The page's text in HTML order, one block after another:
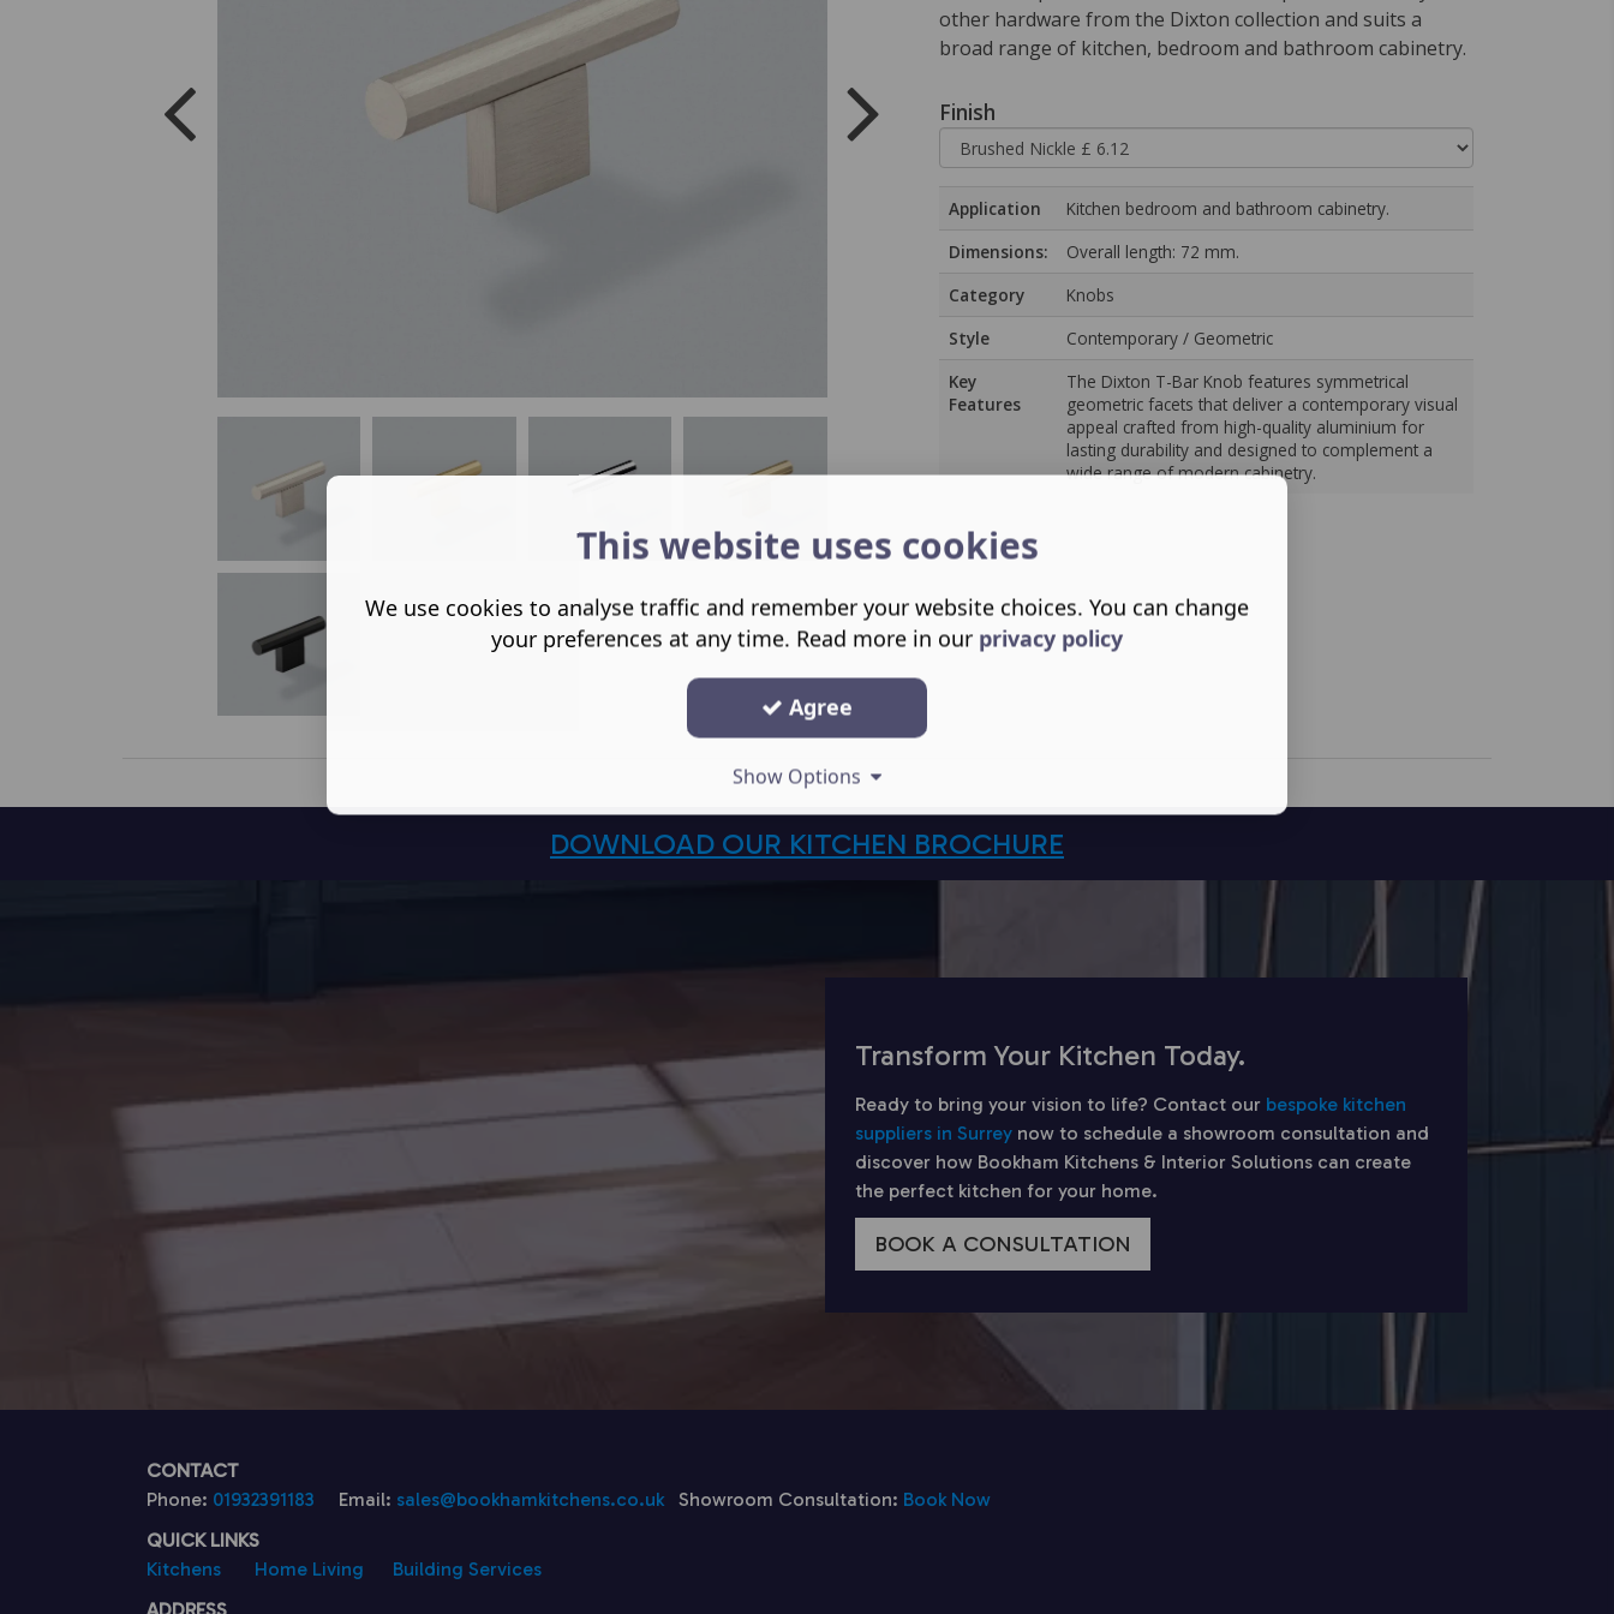
other hardware from the Dixton collection and suits a
broad range of kitchen, bedroom and bathroom cabinetry.
Finish
Application
Kitchen bedroom and bathroom cabinetry.
Dimensions:
Overall length: 72 mm.
Category
Knobs
Style
Contemporary / Geometric
Key
Features
The Dixton T-Bar Knob features symmetrical
geometric facets that deliver a contemporary visual
appeal crafted from high-quality aluminium for
lasting durability and designed to complement a
wide range of modern cabinetry.
DOWNLOAD OUR KITCHEN BROCHURE
Transform Your Kitchen Today.
Ready to bring your vision to life? Contact our bespoke kitchen
suppliers in Surrey now to schedule a showroom consultation and
discover how Bookham Kitchens & Interior Solutions can create
the perfect kitchen for your home.
BOOK A CONSULTATION
CONTACT
Phone: 01932391183 Email: sales@bookhamkitchens.co.uk Showroom Consultation: Book Now
QUICK LINKS
Kitchens
Home Living
Building Services
This website uses cookies
We use cookies to analyse traffic and remember your website choices. You can change
your preferences at any time. Read more in our privacy policy
Agree
Show Options